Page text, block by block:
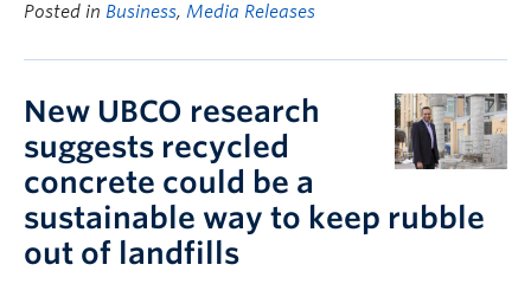
Posted in Business, Media Releases
New UBCO research
suggests recycled
concrete could be a
sustainable way to keep rubble
out of landfills